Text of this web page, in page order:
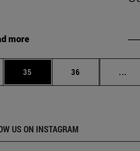
more
Use TAB to scroll.
Page
35 Page
36 ...
US ON INSTAGRAM